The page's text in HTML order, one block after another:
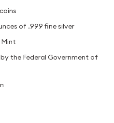
of .999 fine silver
Mint
the Federal Government of